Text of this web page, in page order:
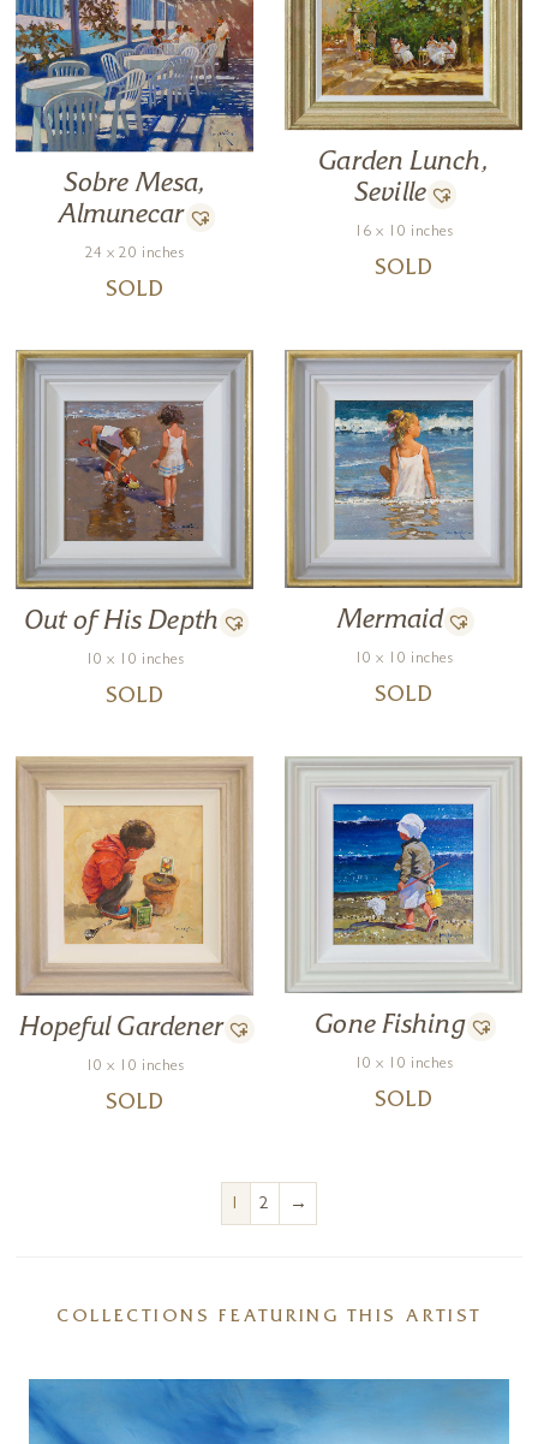
Sobre Mesa,
Almunecar
24 x 20 inches
SOLD
Garden Lunch,
Seville
16 x 10 inches
SOLD
Out of His Depth
10 x 10 inches
SOLD
Mermaid
10 x 10 inches
SOLD
Hopeful Gardener
10 x 10 inches
SOLD
Gone Fishing
10 x 10 inches
SOLD
1 2 →
COLLECTIONS FEATURING THIS ARTIST